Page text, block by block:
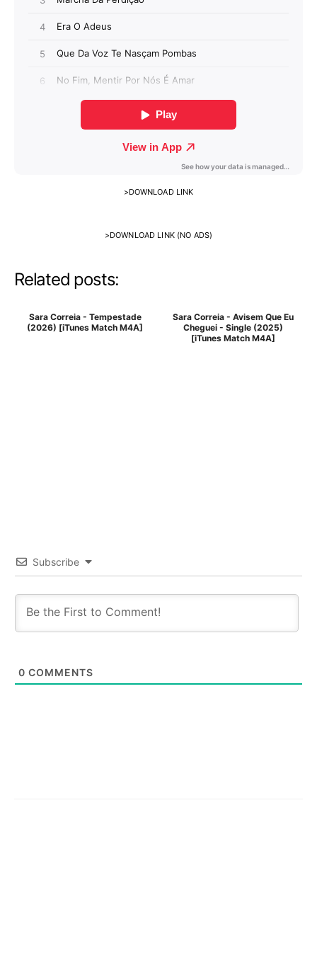
>DOWNLOAD LINK
>DOWNLOAD LINK (NO ADS)
Related posts:
Sara Correia - Tempestade
(2026) [iTunes Match M4A]
Sara Correia - Avisem Que Eu
Cheguei - Single (2025)
[iTunes Match M4A]
Subscribe
0 COMMENTS